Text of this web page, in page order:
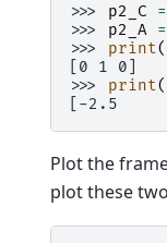
>>> p2_C =
>>> p2_A =
>>> print(
[0 1 0]
>>> print(
[-2.5
Plot the
plot these